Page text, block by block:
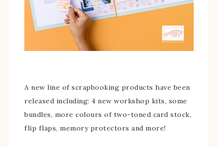
A new line of scrapbooking products have been
released including: 4 new workshop kits, some
bundles, more colours of two-toned card stock,
flip flaps, memory protectors and more!